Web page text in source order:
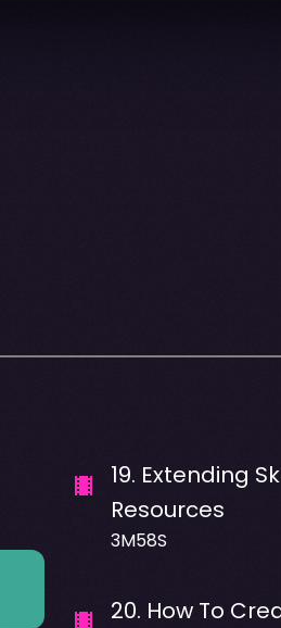
19. Extending
Resources
3M58S
20. How To